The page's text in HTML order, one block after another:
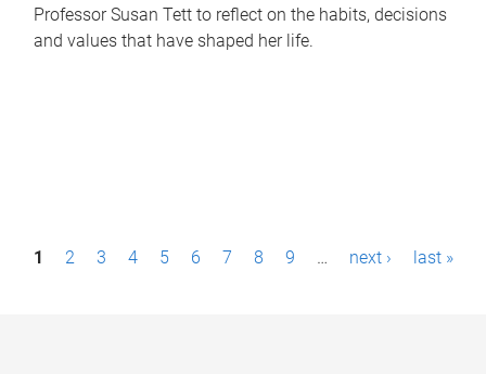
Professor Susan Tett to reflect on the habits, decisions
and values that have shaped her life.
P1 2 3 4 5 6 7 8 9 … next › last »